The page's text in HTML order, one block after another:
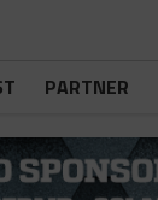
PARTNER